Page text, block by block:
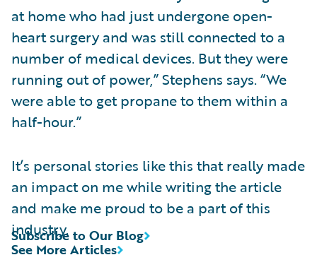
at home who had just undergone open-
heart surgery and was still connected to a
number of medical devices. But they were
running out of power,” Stephens says. “We
were able to get propane to them within a
half-hour.”
It’s personal stories like this that really made
an impact on me while writing the article
and make me proud to be a part of this
industry.
See More Articles
Subscribe to Our Blog